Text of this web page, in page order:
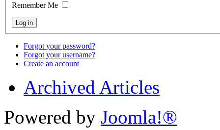
Remember Me
Forgot your password?
Forgot your username?
Create an account
Archived Articles
Powered by Joomla!®